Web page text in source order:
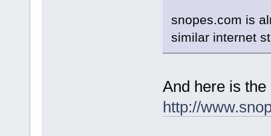
snopes.com is
similar internet
And here is
http://